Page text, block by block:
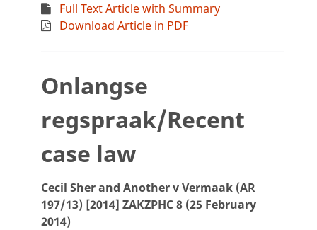
Full Text Article with Summary
Download Article in PDF
Onlangse
regspraak/Recent
case law
Cecil Sher and Another v Vermaak (AR
197/13) [2014] ZAKZPHC 8 (25 February
2014)